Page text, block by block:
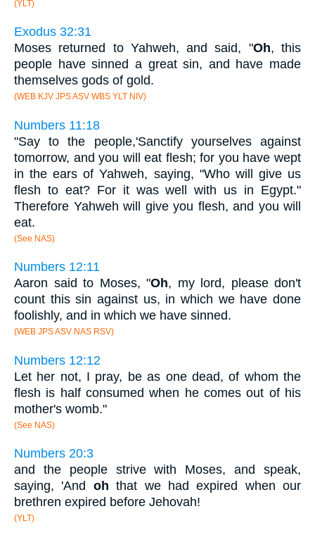
(YLT)
Exodus 32:31
Moses returned to Yahweh, and said, "Oh, this
people have sinned a great sin, and have made
themselves gods of gold.
(WEB KJV JPS ASV WBS YLT NIV)
Numbers 11:18
"Say to the people,'Sanctify yourselves against
tomorrow, and you will eat flesh; for you have wept
in the ears of Yahweh, saying, "Who will give us
flesh to eat? For it was well with us in Egypt."
Therefore Yahweh will give you flesh, and you will
eat.
(See NAS)
Numbers 12:11
Aaron said to Moses, "Oh, my lord, please don't
count this sin against us, in which we have done
foolishly, and in which we have sinned.
(WEB JPS ASV NAS RSV)
Numbers 12:12
Let her not, I pray, be as one dead, of whom the
flesh is half consumed when he comes out of his
mother's womb."
(See NAS)
Numbers 20:3
and the people strive with Moses, and speak,
saying, 'And oh that we had expired when our
brethren expired before Jehovah!
(YLT)